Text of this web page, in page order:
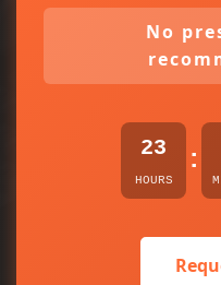
No
23
HOURS
: